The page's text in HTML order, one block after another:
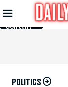
Skip to
Main
Content
POLITICS